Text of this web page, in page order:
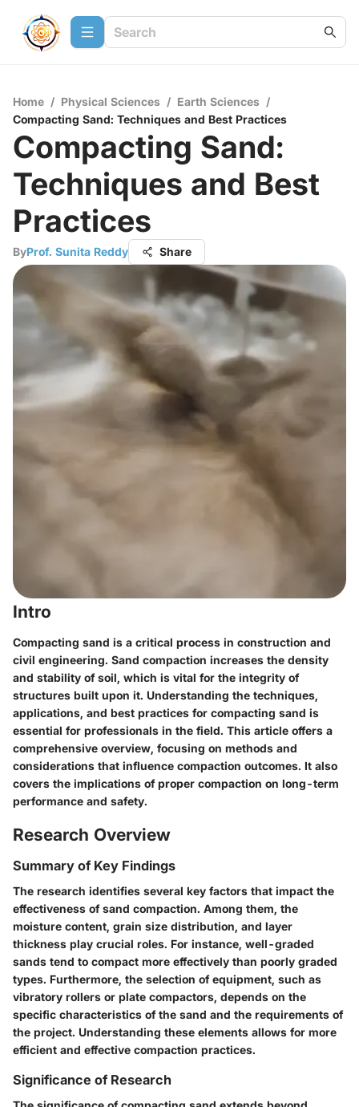
Home / Physical Sciences / Earth Sciences /
Compacting Sand: Techniques and Best Practices
Compacting Sand:
Techniques and Best
Practices
ByProf. Sunita Reddy Share
Intro
Compacting sand is a critical process in construction and
civil engineering. Sand compaction increases the density
and stability of soil, which is vital for the integrity of
structures built upon it. Understanding the techniques,
applications, and best practices for compacting sand is
essential for professionals in the field. This article offers a
comprehensive overview, focusing on methods and
considerations that influence compaction outcomes. It also
covers the implications of proper compaction on long-term
performance and safety.
Research Overview
Summary of Key Findings
The research identifies several key factors that impact the
effectiveness of sand compaction. Among them, the
moisture content, grain size distribution, and layer
thickness play crucial roles. For instance, well-graded
sands tend to compact more effectively than poorly graded
types. Furthermore, the selection of equipment, such as
vibratory rollers or plate compactors, depends on the
specific characteristics of the sand and the requirements of
the project. Understanding these elements allows for more
efficient and effective compaction practices.
Significance of Research